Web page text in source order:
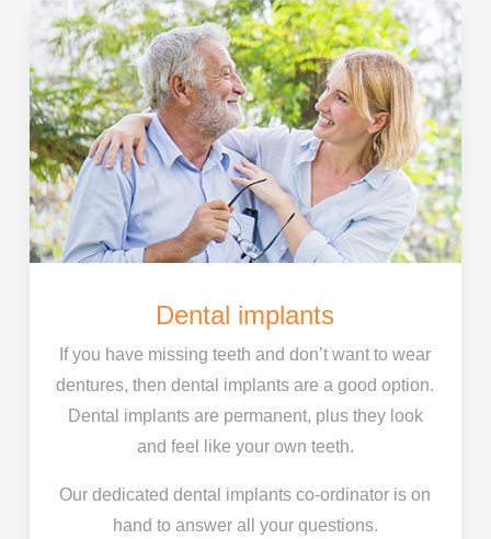
Dental implants
If you have missing teeth and don’t want to wear
dentures, then dental implants are a good option.
Dental implants are permanent, plus they look
and feel like your own teeth.
Our dedicated dental implants co-ordinator is on
hand to answer all your questions.